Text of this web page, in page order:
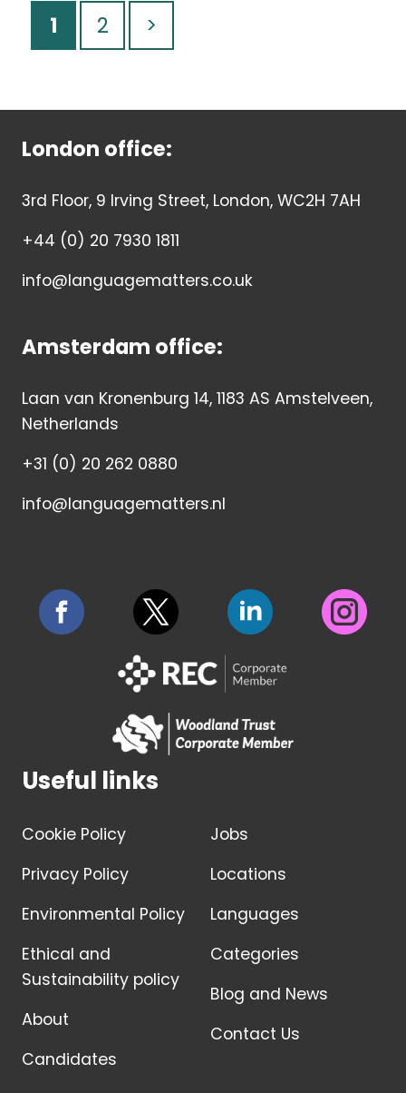
1 2 >
London office:
3rd Floor, 9 Irving Street, London, WC2H 7AH
+44 (0) 20 7930 1811
info@languagematters.co.uk
Amsterdam office:
Laan van Kronenburg 14, 1183 AS Amstelveen,
Netherlands
+31 (0) 20 262 0880
info@languagematters.nl
Useful links
Cookie Policy
Privacy Policy
Environmental Policy
Ethical and
Sustainability policy
About
Candidates
Jobs
Locations
Languages
Categories
Blog and News
Contact Us